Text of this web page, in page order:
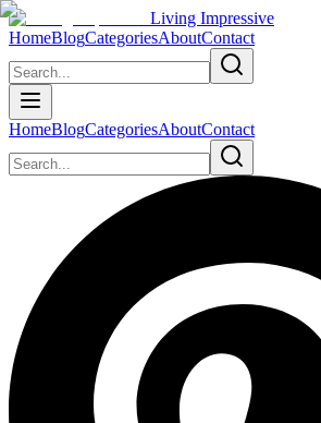
Living Impressive
HomeBlogCategoriesAboutContact
HomeBlogCategoriesAboutContact